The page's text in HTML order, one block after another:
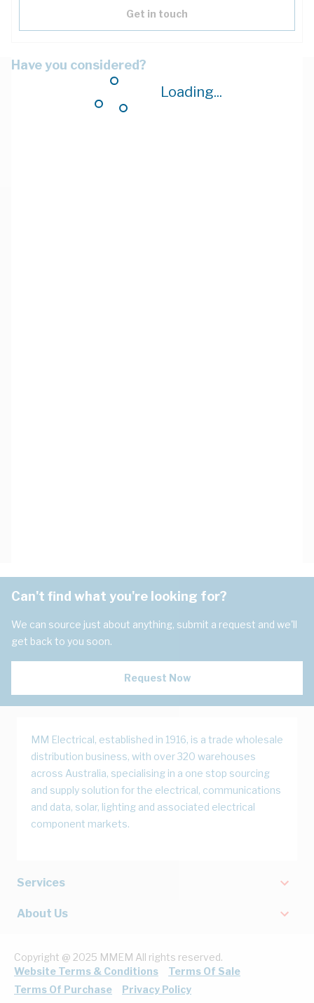
Loading...
Get in touch
Have you considered?
Can't find what you're looking for?
We can source just about anything, submit a request and we'll
get back to you soon.
Request Now
MM Electrical, established in 1916, is a trade wholesale
distribution business, with over 320 warehouses
across Australia, specialising in a one stop sourcing
and supply solution for the electrical, communications
and data, solar, lighting and associated electrical
component markets.
Services
About Us
Copyright @ 2025 MMEM All rights reserved.
Website Terms & Conditions
Terms Of Sale
Terms Of Purchase
Privacy Policy